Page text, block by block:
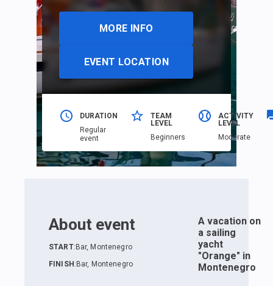
MORE INFO
EVENT LOCATION
DURATION
Regular
event
TEAM
LEVEL
Beginners
ACTIVITY
LEVEL
Moderate
About event
START: Bar, Montenegro
FINISH : Bar, Montenegro
A vacation on
a sailing
yacht
"Orange" in
Montenegro